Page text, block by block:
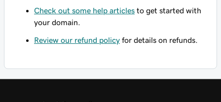
Check out some help articles to get started with
your domain.
Review our refund policy for details on refunds.